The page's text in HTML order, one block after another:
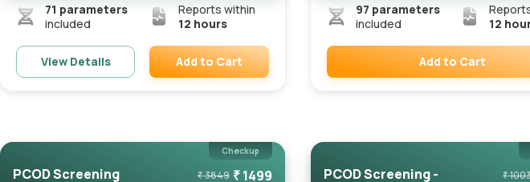
71 parameters
included
Reports within
12 hours
View Details Add to Cart
97 parameters
included
12
Add to Cart
Checkup
PCOD Screening ₹3849 ₹1499
PCOD Screening -
₹